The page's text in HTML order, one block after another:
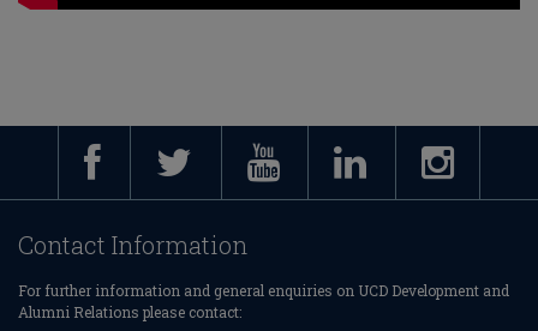
Contact Information
For further information and general enquiries on UCD Development and
Alumni Relations please contact: